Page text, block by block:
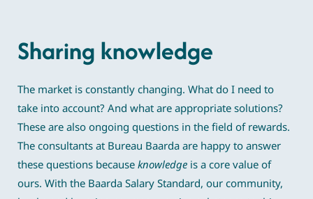
Sharing knowledge
The market is constantly changing. What do I need to
take into account? And what are appropriate solutions?
These are also ongoing questions in the field of rewards.
The consultants at Bureau Baarda are happy to answer
these questions because knowledge is a core value of
ours. With the Baarda Salary Standard, our community,